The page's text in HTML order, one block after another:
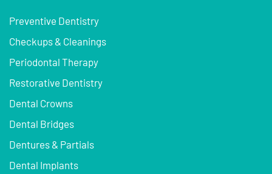
Preventive Dentistry
Checkups & Cleanings
Periodontal Therapy
Restorative Dentistry
Dental Crowns
Dental Bridges
Dentures & Partials
Dental Implants